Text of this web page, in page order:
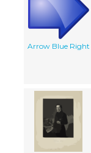
Arrow Blue Right